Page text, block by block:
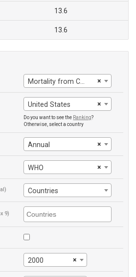
13.6
13.6
×
Mortality from CVD, cancer, diabetes or CRD between exact ages 30 and 70
×
United States
Do you want to see the Ranking?
Otherwise, select a country
×
Annual
×
WHO
Countries
9)
×
2000